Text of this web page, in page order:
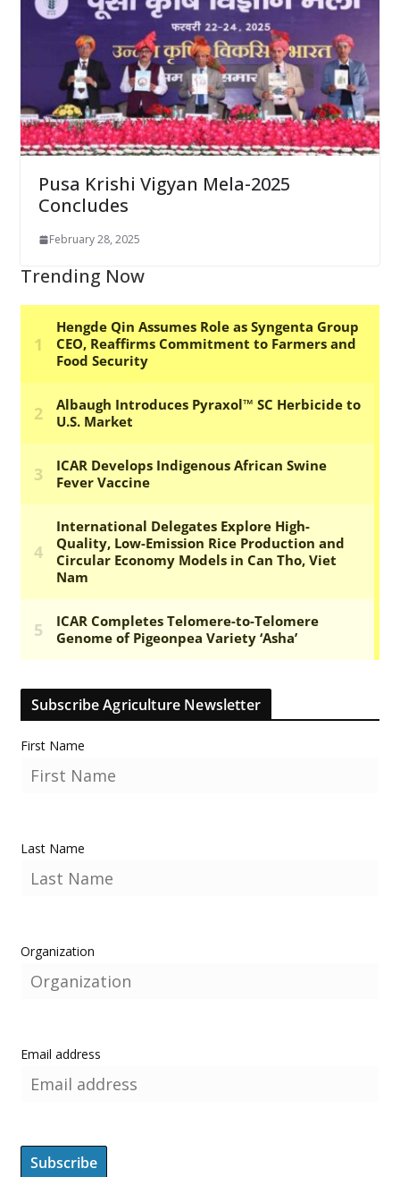
Pusa Krishi Vigyan Mela-2025
Concludes
February 28, 2025
Trending Now
Subscribe Agriculture Newsletter
First Name
Last Name
Organization
Email address